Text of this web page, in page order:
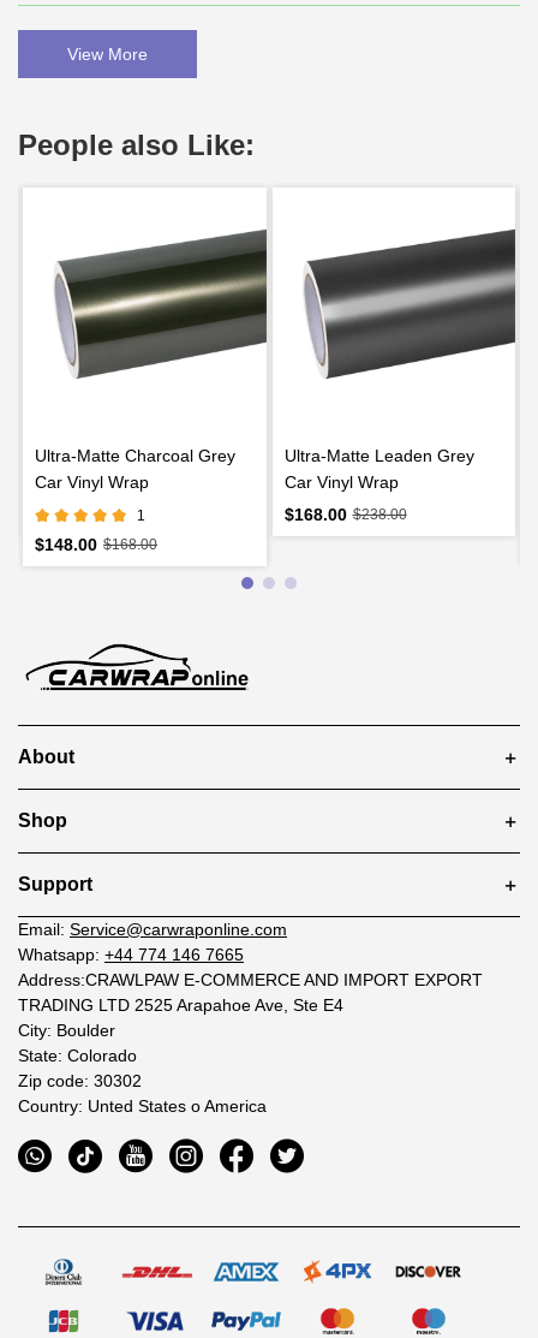
View More
People also Like:
Ultra-Matte Charcoal Grey
Car Vinyl Wrap
1
$148.00 $168.00
Ultra-Matte Leaden Grey
Car Vinyl Wrap
$168.00 $238.00
About
Shop
Support
Email: Service@carwraponline.com
Whatsapp: +44 774 146 7665
Address:CRAWLPAW E-COMMERCE AND IMPORT EXPORT
TRADING LTD 2525 Arapahoe Ave, Ste E4
City: Boulder
State: Colorado
Zip code: 30302
Country: Unted States o America